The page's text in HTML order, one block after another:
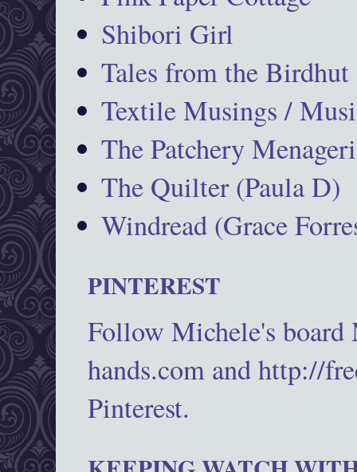
Shibori Girl
Tales from the Birdhut
Textile Musings /
The Patchery
The Quilter (Paula D)
Windread (Grace
PINTEREST
Follow Michele's
hands.com and http://
Pinterest.